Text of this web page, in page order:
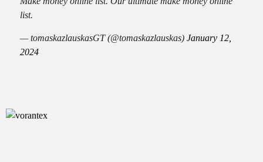
list.
— tomaskazlauskasGT (@tomaskazlauskas) January 12,
2024